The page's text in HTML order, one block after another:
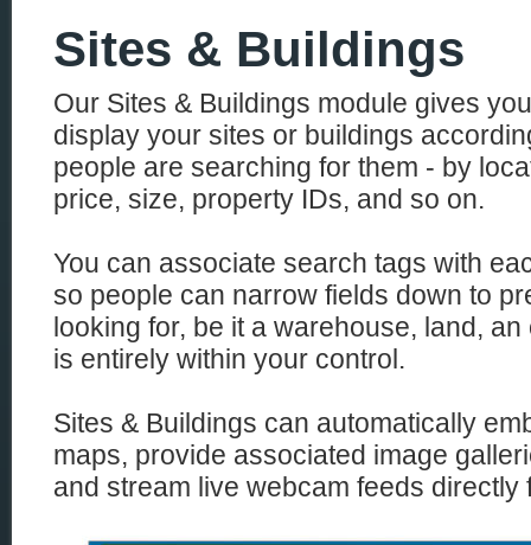
Sites & Buildings
Our Sites & Buildings module gives
display your sites or buildings
people are searching for them - by
price, size, property IDs, and so on.
You can associate search tags with
so people can narrow fields down to
looking for, be it a warehouse, land,
is entirely within your control.
Sites & Buildings can automatically
maps, provide associated image
and stream live webcam feeds directly